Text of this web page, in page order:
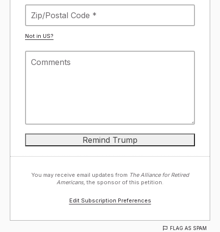
Not in US?
You may receive email updates from The Alliance for Retired
Americans, the sponsor of this petition.
Edit Subscription Preferences
FLAG AS SPAM